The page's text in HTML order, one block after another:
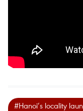
#Hanoi’s locality